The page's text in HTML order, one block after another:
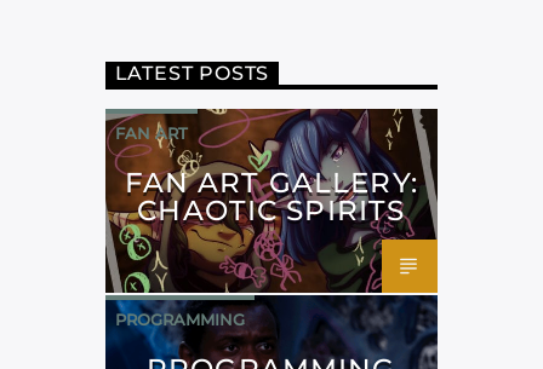
LATEST POSTS
FAN ART
FAN ART GALLERY:
CHAOTIC SPIRITS
PROGRAMMING